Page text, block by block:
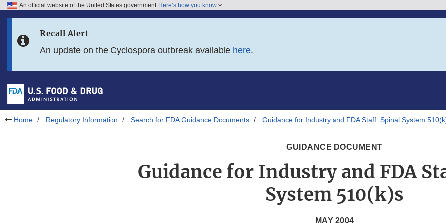
Skip to FDA Search
Skip to footer links
An official website of the United States government Here’s how you know
Recall Alert
An update on the Cyclospora outbreak available here.
Home Regulatory Information Search for FDA Guidance Documents Guidance for Industry and FDA Staff: Spinal System
GUIDANCE DOCUMENT
Guidance for Industry and FDA
System 510(k)s
MAY 2004